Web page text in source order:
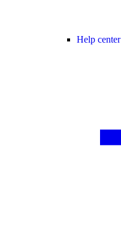
Help center